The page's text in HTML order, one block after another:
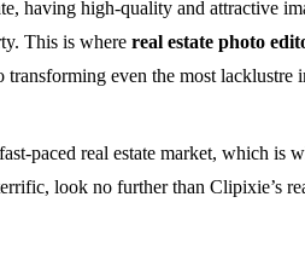
having high-quality and attractive
This is where real estate photo
even the most lacklustre
paced real estate market, which
look no further than Clipixie’s